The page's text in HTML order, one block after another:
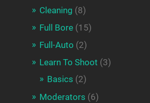
Cleaning (8)
Full Bore(15)
Full-Auto (2)
Learn To Shoot (3)
Basics (2)
Moderators (6)